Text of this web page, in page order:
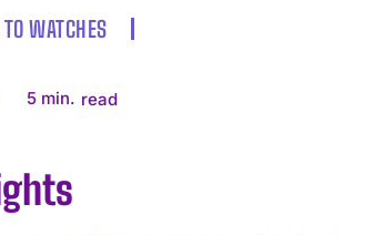
WATCHES
5 min. read